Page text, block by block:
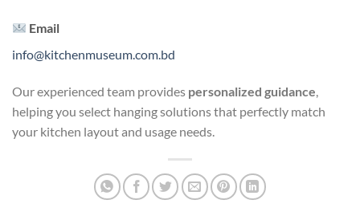
Email
info@kitchenmuseum.com.bd
Our experienced team provides personalized guidance,
helping you select hanging solutions that perfectly match
your kitchen layout and usage needs.